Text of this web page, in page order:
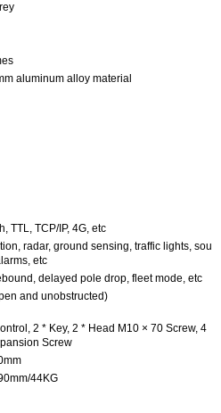
aluminum alloy material
TTL, TCP/IP, 4G, etc
radar, ground sensing, traffic lights, sou
etc
delayed pole drop, fleet mode, etc
and unobstructed)
2 * Key, 2 * Head M10 × 70 Screw, 4
Screw
44KG